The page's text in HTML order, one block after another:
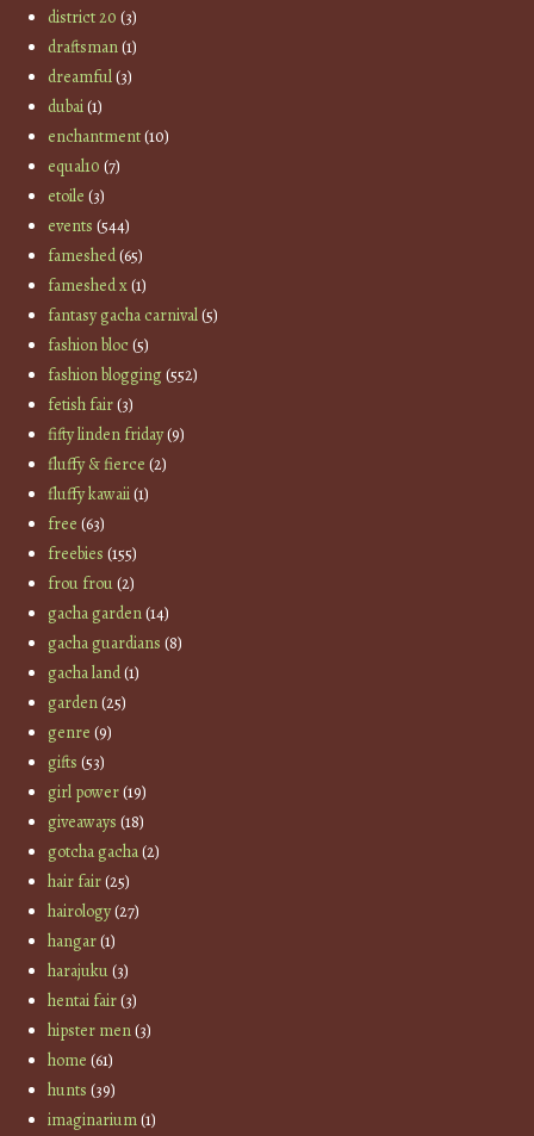
district 20 (3)
draftsman(1)
dreamful(3)
dubai(1)
enchantment(10)
equal10 (7)
etoile (3)
events (544)
fameshed(65)
fameshed x(1)
fantasy gacha carnival(5)
fashion bloc(5)
fashion blogging(552)
fetish fair(3)
fifty linden friday(9)
fluffy & fierce (2)
fluffy kawaii(1)
free (63)
freebies (155)
frou frou(2)
gacha garden(14)
gacha guardians (8)
gacha land(1)
garden(25)
genre (9)
gifts (53)
girl power(19)
giveaways (18)
gotcha gacha(2)
hair fair(25)
hairology(27)
hangar(1)
harajuku(3)
hentai fair(3)
hipster men(3)
home (61)
hunts (39)
imaginarium(1)